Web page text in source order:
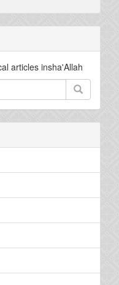
articles insha'Allah